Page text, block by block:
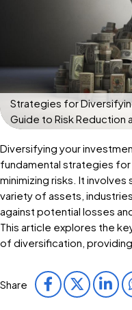
Strategies for
Guide to Risk Reduction
Diversifying your
fundamental strategies
minimizing risks. It
variety of assets,
against potential losses
This article explores the
of diversification,
Share